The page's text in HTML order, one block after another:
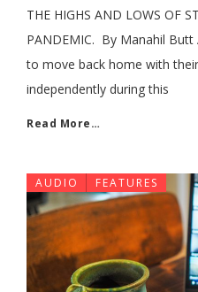
THE HIGHS AND LOWS OF
PANDEMIC. By Manahil
to move back home with
independently during this
Read More…
AUDIO FEATURES